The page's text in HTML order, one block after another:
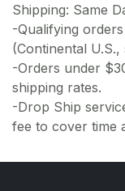
Shipping: Same
-Qualifying
(Continental
-Orders under
shipping rates.
-Drop Ship
fee to cover time